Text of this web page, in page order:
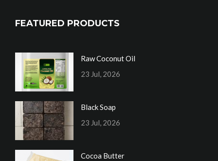
FEATURED PRODUCTS
Raw Coconut Oil
23 Jul, 2026
Black Soap
23 Jul, 2026
Cocoa Butter